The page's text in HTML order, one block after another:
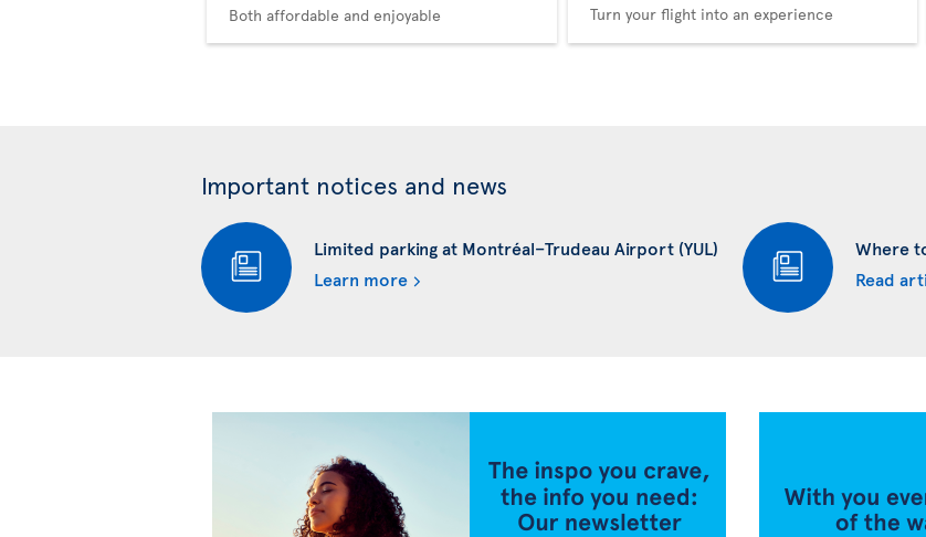
Both affordable and enjoyable Turn your flight into an experience
Important notices and news
Limited parking at Montréal–Trudeau Airport (YUL)
Learn more
Where
Read